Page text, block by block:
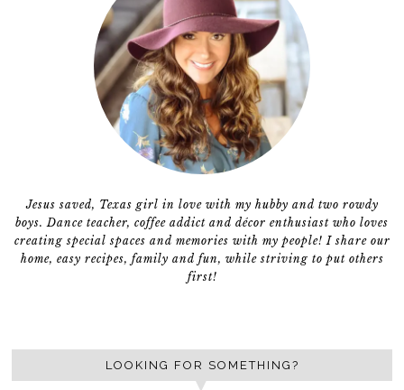
Jesus saved, Texas girl in love with my hubby and two rowdy
boys. Dance teacher, coffee addict and décor enthusiast who loves
creating special spaces and memories with my people! I share our
home, easy recipes, family and fun, while striving to put others
first!
LOOKING FOR SOMETHING?